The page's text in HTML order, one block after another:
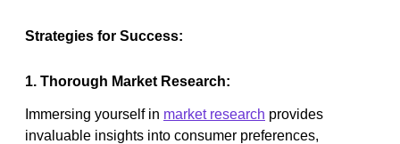
Strategies for Success:
1. Thorough Market Research:
Immersing yourself in market research provides
invaluable insights into consumer preferences,